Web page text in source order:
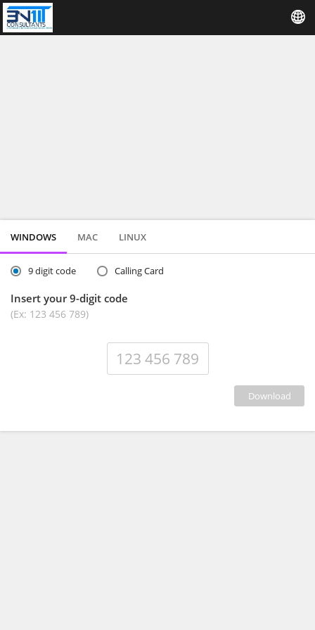
WINDOWS MAC LINUX
9 digit code Calling Card
Insert your 9-digit code
(Ex: 123 456 789)
download